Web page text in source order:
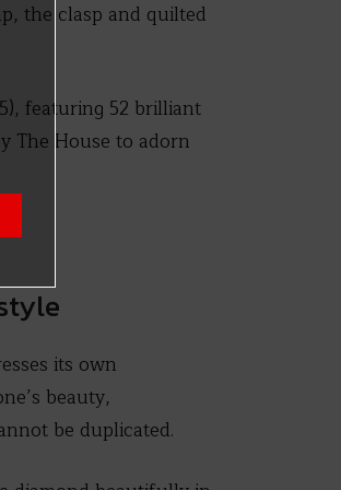
the clasp and quilted
featuring 52 brilliant
The House to adorn
its own
beauty,
be duplicated.